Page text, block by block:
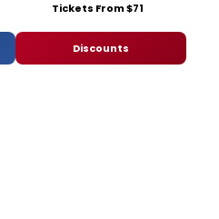
Tickets From $71
Discounts